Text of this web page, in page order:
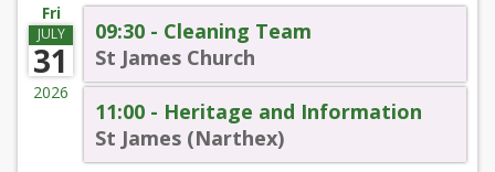
Fri
JULY
31
2026
09:30 - Cleaning Team
St James Church
11:00 - Heritage and Information
St James (Narthex)